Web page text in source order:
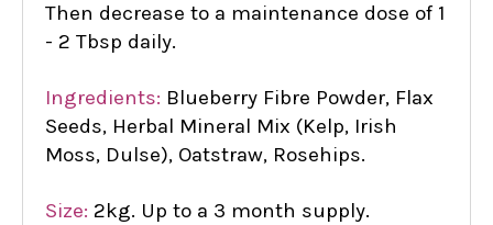
Then decrease to a maintenance dose of 1
- 2 Tbsp daily.
Ingredients: Blueberry Fibre Powder, Flax
Seeds, Herbal Mineral Mix (Kelp, Irish
Moss, Dulse), Oatstraw, Rosehips.
Size: 2kg. Up to a 3 month supply.